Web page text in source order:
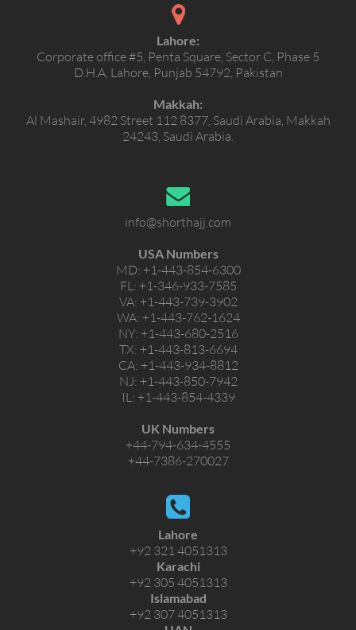
Lahore:
Corporate office #5, Penta Square, Sector C, Phase 5
D.H.A, Lahore, Punjab 54792, Pakistan
Makkah:
Al Mashair, 4982 Street 112 8377, Saudi Arabia, Makkah
24243, Saudi Arabia.
info@shorthajj.com
USA Numbers
MD: +1-443-854-6300
FL: +1-346-933-7585
VA: +1-443-739-3902
WA: +1-443-762-1624
NY: +1-443-680-2516
TX: +1-443-813-6694
CA: +1-443-934-8812
NJ: +1-443-850-7942
IL: +1-443-854-4339
UK Numbers
+44-794-634-4555
+44-7386-270027
Lahore
+92 321 4051313
Karachi
+92 305 4051313
Islamabad
+92 307 4051313